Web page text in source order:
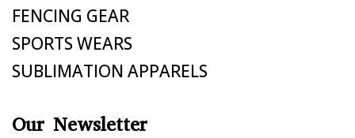
FENCING GEAR
SPORTS WEARS
SUBLIMATION APPARELS
Our Newsletter